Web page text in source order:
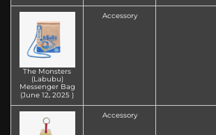
The Monsters
(Labubu)
Messenger Bag
(June 12‚ 2025 )
Accessory
Accessory